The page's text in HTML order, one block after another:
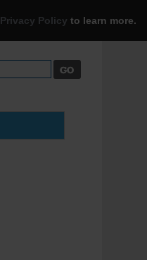
Privacy Policy to learn more.